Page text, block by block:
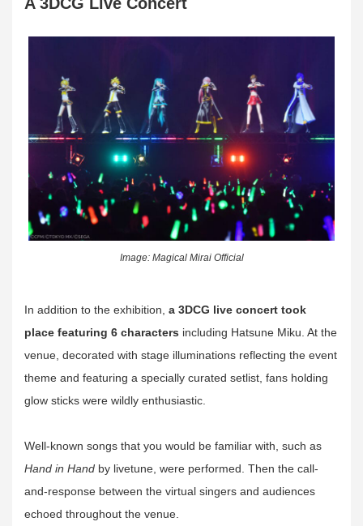
Image: Magical Mirai Official
In addition to the exhibition, a 3DCG live concert took
place featuring 6 characters including Hatsune Miku. At the
venue, decorated with stage illuminations reflecting the event
theme and featuring a specially curated setlist, fans holding
glow sticks were wildly enthusiastic.
Well-known songs that you would be familiar with, such as
Hand in Hand by livetune, were performed. Then the call-
and-response between the virtual singers and audiences
echoed throughout the venue.